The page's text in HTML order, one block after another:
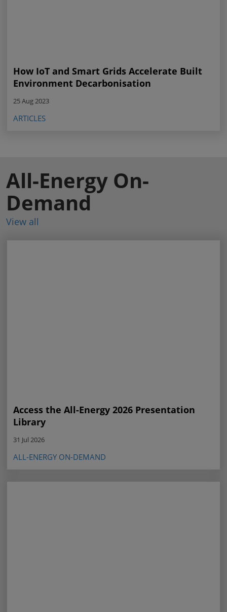
How IoT and Smart Grids Accelerate Built
Environment Decarbonisation
25 Aug 2023
ARTICLES
All-Energy On-
Demand
View all
Access the All-Energy 2026 Presentation
Library
31 Jul 2026
ALL-ENERGY ON-DEMAND